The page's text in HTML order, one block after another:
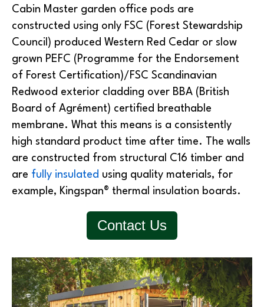
Cabin Master garden office pods are
constructed using only FSC (Forest Stewardship
Council) produced Western Red Cedar or slow
grown PEFC (Programme for the Endorsement
of Forest Certification)/FSC Scandinavian
Redwood exterior cladding over BBA (British
Board of Agrément) certified breathable
membrane. What this means is a consistently
high standard product time after time. The walls
are constructed from structural C16 timber and
are fully insulated using quality materials, for
example, Kingspan® thermal insulation boards.
Contact Us